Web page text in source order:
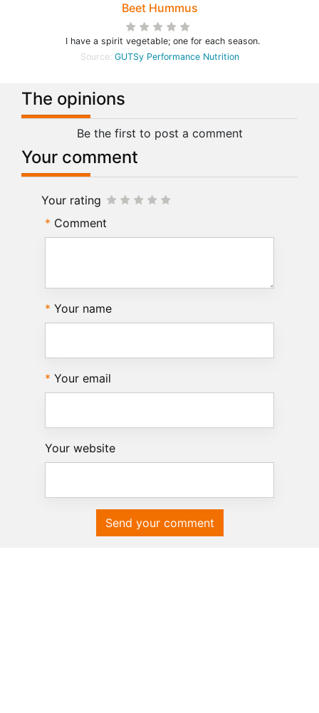
Beet Hummus
I have a spirit vegetable; one for each season.
Source: GUTSy Performance Nutrition
The opinions
Be the first to post a comment
Your comment
Your rating
Comment
Your name
Your email
Your website
Send your comment